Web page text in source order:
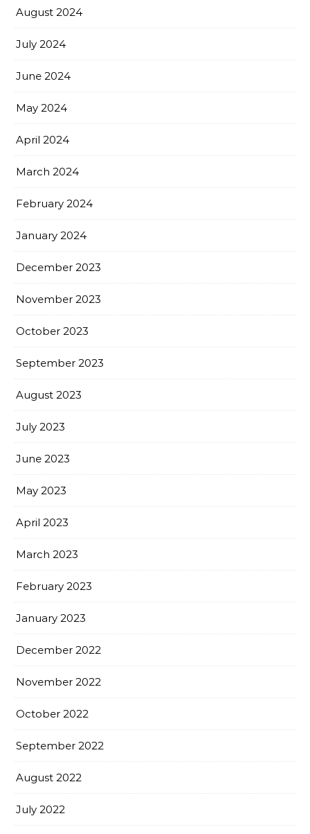
August 2024
July 2024
June 2024
May 2024
April 2024
March 2024
February 2024
January 2024
December 2023
November 2023
October 2023
September 2023
August 2023
July 2023
June 2023
May 2023
April 2023
March 2023
February 2023
January 2023
December 2022
November 2022
October 2022
September 2022
August 2022
July 2022